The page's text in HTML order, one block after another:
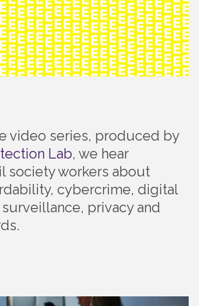
video series, produced by
Lab, we hear
society workers about
cybercrime, digital
privacy and